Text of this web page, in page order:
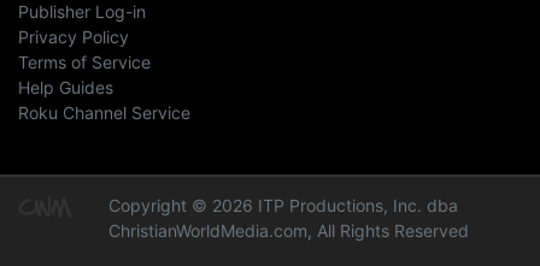
Publisher Log-in
Privacy Policy
Terms of Service
Help Guides
Roku Channel Service
Copyright © 2026 ITP Productions, Inc. dba
ChristianWorldMedia.com, All Rights Reserved